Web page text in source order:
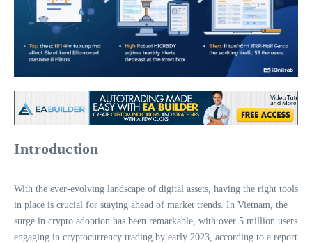
Introduction
With the ever-evolving landscape of digital assets, having the right tools
in place is crucial for staying ahead of market trends. In Vietnam, the
surge in crypto adoption has been remarkable, with over 5 million users
engaging in cryptocurrency trading by early 2023, according to a report